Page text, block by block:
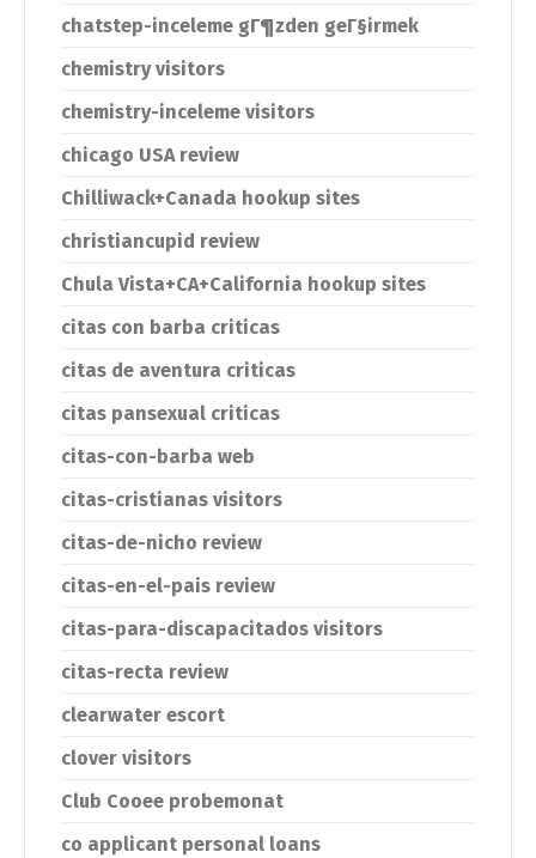
chatstep-inceleme gГ¶zden geГ§irmek
chemistry visitors
chemistry-inceleme visitors
chicago USA review
Chilliwack+Canada hookup sites
christiancupid review
Chula Vista+CA+California hookup sites
citas con barba criticas
citas de aventura criticas
citas pansexual criticas
citas-con-barba web
citas-cristianas visitors
citas-de-nicho review
citas-en-el-pais review
citas-para-discapacitados visitors
citas-recta review
clearwater escort
clover visitors
Club Cooee probemonat
co applicant personal loans